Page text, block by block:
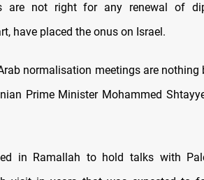
are not right for any renewal of
have placed the onus on Israel.
normalisation meetings are
Prime Minister Mohammed
in Ramallah to hold talks with